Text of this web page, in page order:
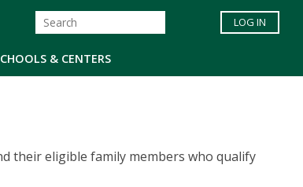
& CENTERS
LOG IN
their eligible family members who qualify